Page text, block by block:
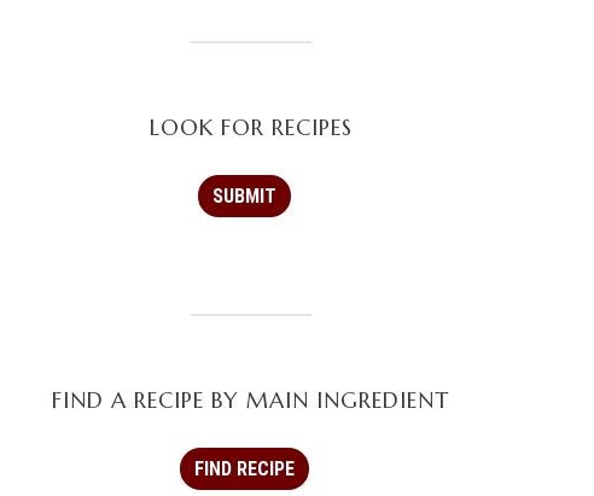
LOOK FOR RECIPES
FIND A RECIPE BY MAIN INGREDIENT